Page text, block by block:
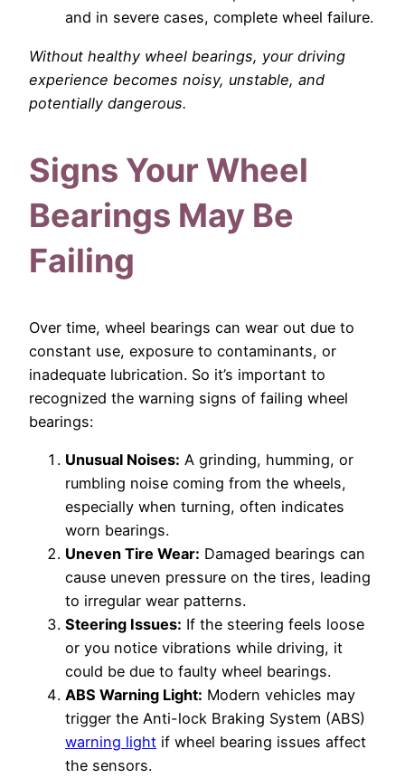
and in severe cases, complete wheel failure.
Without healthy wheel bearings, your driving
experience becomes noisy, unstable, and
potentially dangerous.
Signs Your Wheel
Bearings May Be
Failing
Over time, wheel bearings can wear out due to
constant use, exposure to contaminants, or
inadequate lubrication. So it’s important to
recognized the warning signs of failing wheel
bearings:
Unusual Noises: A grinding, humming, or
rumbling noise coming from the wheels,
especially when turning, often indicates
worn bearings.
Uneven Tire Wear: Damaged bearings can
cause uneven pressure on the tires, leading
to irregular wear patterns.
Steering Issues: If the steering feels loose
or you notice vibrations while driving, it
could be due to faulty wheel bearings.
ABS Warning Light: Modern vehicles may
trigger the Anti-lock Braking System (ABS)
warning light if wheel bearing issues affect
the sensors.